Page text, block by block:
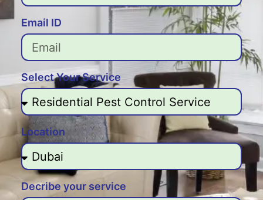
Email ID
Select Your Service
Location
Decribe your service